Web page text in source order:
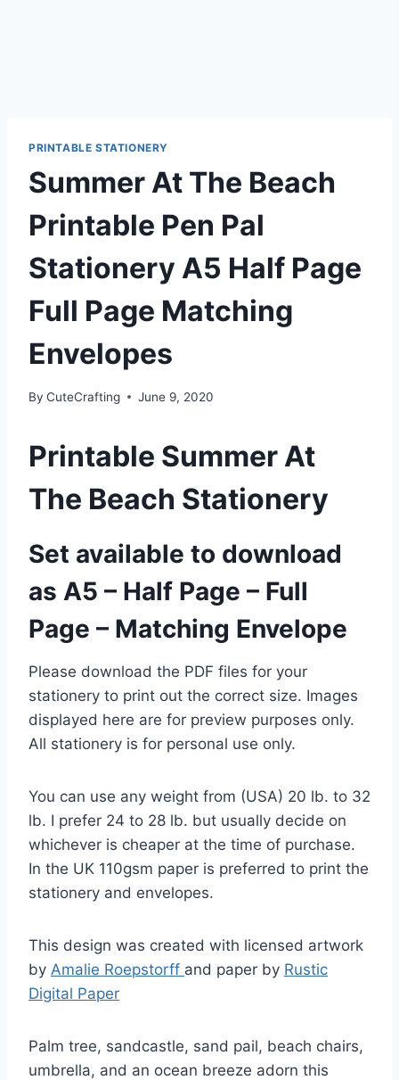
PRINTABLE STATIONERY
Summer At The Beach
Printable Pen Pal
Stationery A5 Half Page
Full Page Matching
Envelopes
By CuteCrafting June 9, 2020
Printable Summer At
The Beach Stationery
Set available to download
as A5 – Half Page – Full
Page – Matching Envelope
Please download the PDF files for your
stationery to print out the correct size. Images
displayed here are for preview purposes only.
All stationery is for personal use only.
You can use any weight from (USA) 20 lb. to 32
lb. I prefer 24 to 28 lb. but usually decide on
whichever is cheaper at the time of purchase.
In the UK 110gsm paper is preferred to print the
stationery and envelopes.
This design was created with licensed artwork
by Amalie Roepstorff and paper by Rustic
Digital Paper
Palm tree, sandcastle, sand pail, beach chairs,
umbrella, and an ocean breeze adorn this